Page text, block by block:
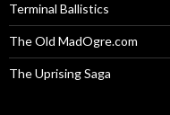
Terminal Ballistics
The Old MadOgre.com
The Uprising Saga